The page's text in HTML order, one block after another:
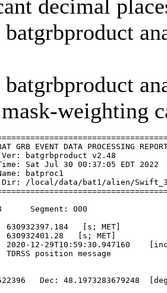
decimal
weighting
GRB EVENT DATA PROCESSING
batgrbproduct v2.48
Sat Jul 30 00:37:05 EDT 2022
batproc1
/local/data/bat1/alien/
Segment: 000
630932397.184   [s; MET]
630932401.28   [s; MET]
2020-12-29T10:59:30.947160
TDRSS position message
Dec: 48.1973283679248